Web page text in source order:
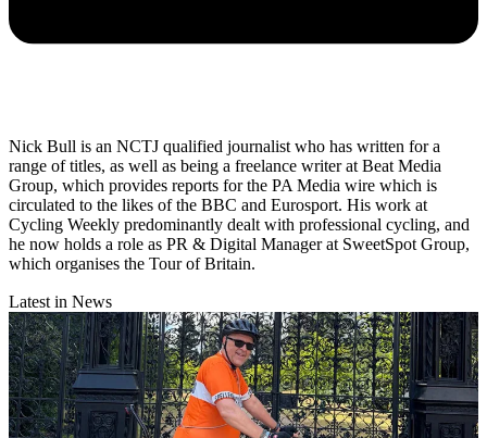
Nick Bull is an NCTJ qualified journalist who has written for a
range of titles, as well as being a freelance writer at Beat Media
Group, which provides reports for the PA Media wire which is
circulated to the likes of the BBC and Eurosport. His work at
Cycling Weekly predominantly dealt with professional cycling, and
he now holds a role as PR & Digital Manager at SweetSpot Group,
which organises the Tour of Britain.
Latest in News